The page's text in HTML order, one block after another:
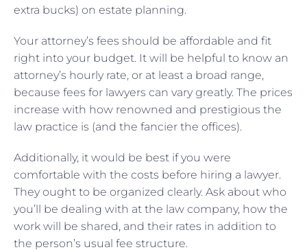
extra bucks) on estate planning.
Your attorney’s fees should be affordable and fit
right into your budget. It will be helpful to know an
attorney’s hourly rate, or at least a broad range,
because fees for lawyers can vary greatly. The prices
increase with how renowned and prestigious the
law practice is (and the fancier the offices).
Additionally, it would be best if you were
comfortable with the costs before hiring a lawyer.
They ought to be organized clearly. Ask about who
you’ll be dealing with at the law company, how the
work will be shared, and their rates in addition to
the person’s usual fee structure.